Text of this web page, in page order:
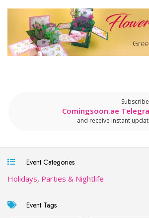
Comingsoon.ae
and receive instant
Event Categories
Holidays, Parties & Nightlife
Event Tags